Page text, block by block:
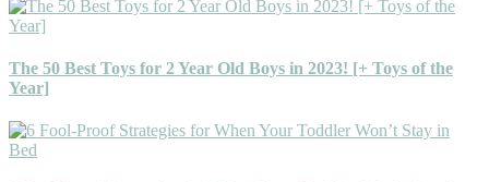
The 50 Best Toys for 2 Year Old Boys in 2023! [+ Toys of the
Year]